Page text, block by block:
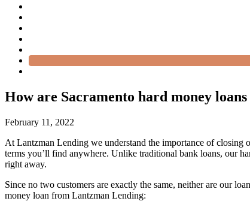
How are Sacramento hard money
February 11, 2022
At Lantzman Lending we understand the importance of closing
terms you’ll find anywhere. Unlike traditional bank loans, our
right away.
Since no two customers are exactly the same, neither are our
money loan from Lantzman Lending: